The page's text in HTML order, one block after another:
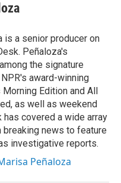
is a senior producer on
Peñaloza's
the signature
award-winning
Edition and All
as well as weekend
has covered a wide array
news to feature
investigative reports.
Peñaloza